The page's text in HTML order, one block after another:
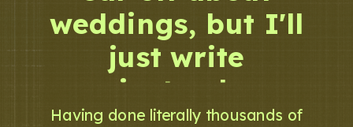
Having done literally thousands of
weddings, but I'll
just write
instead.